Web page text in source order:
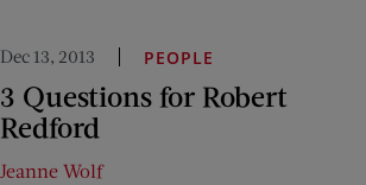
Dec 13, 2013 PEOPLE
3 Questions for Robert
Redford
Jeanne Wolf